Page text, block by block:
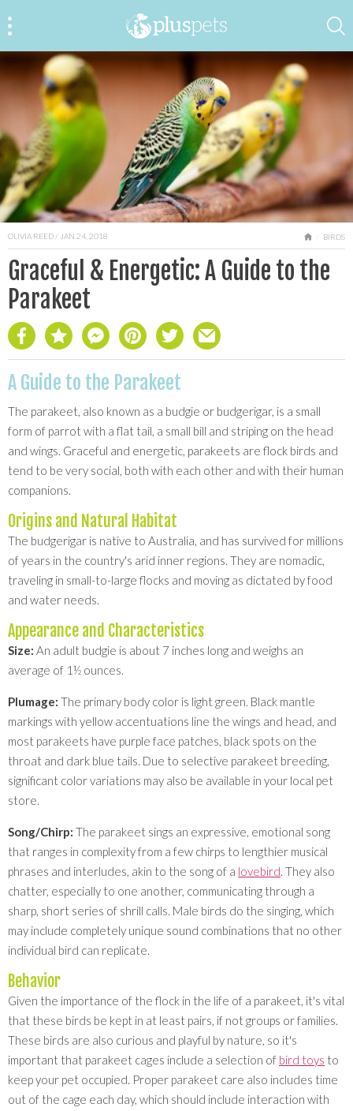
OLIVIA REED/ JAN 24, 2018 HOMEBIRDS
Graceful & Energetic: A Guide to the
Parakeet
A Guide to the Parakeet
The parakeet, also known as a budgie or budgerigar, is a small
form of parrot with a flat tail, a small bill and striping on the head
and wings. Graceful and energetic, parakeets are flock birds and
tend to be very social, both with each other and with their human
companions.
Origins and Natural Habitat
The budgerigar is native to Australia, and has survived for millions
of years in the country's arid inner regions. They are nomadic,
traveling in small-to-large flocks and moving as dictated by food
and water needs.
Appearance and Characteristics
Size: An adult budgie is about 7 inches long and weighs an
average of 1½ ounces.
Plumage: The primary body color is light green. Black mantle
markings with yellow accentuations line the wings and head, and
most parakeets have purple face patches, black spots on the
throat and dark blue tails. Due to selective parakeet breeding,
significant color variations may also be available in your local pet
store.
Song/Chirp: The parakeet sings an expressive, emotional song
that ranges in complexity from a few chirps to lengthier musical
phrases and interludes, akin to the song of a lovebird. They also
chatter, especially to one another, communicating through a
sharp, short series of shrill calls. Male birds do the singing, which
may include completely unique sound combinations that no other
individual bird can replicate.
Behavior
Given the importance of the flock in the life of a parakeet, it's vital
that these birds be kept in at least pairs, if not groups or families.
These birds are also curious and playful by nature, so it's
important that parakeet cages include a selection of bird toys to
keep your pet occupied. Proper parakeet care also includes time
out of the cage each day, which should include interaction with